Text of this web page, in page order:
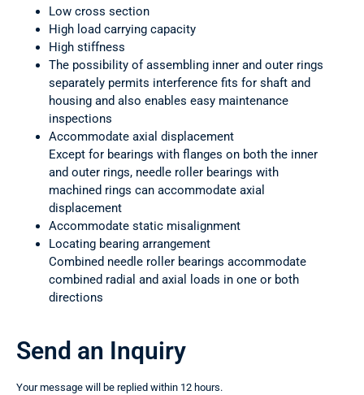
Low cross section
High load carrying capacity
High stiffness
The possibility of assembling inner and outer rings
separately permits interference fits for shaft and
housing and also enables easy maintenance
inspections
Accommodate axial displacement
Except for bearings with flanges on both the inner
and outer rings, needle roller bearings with
machined rings can accommodate axial
displacement
Accommodate static misalignment
Locating bearing arrangement
Combined needle roller bearings accommodate
combined radial and axial loads in one or both
directions
Send an Inquiry
Your message will be replied within 12 hours.